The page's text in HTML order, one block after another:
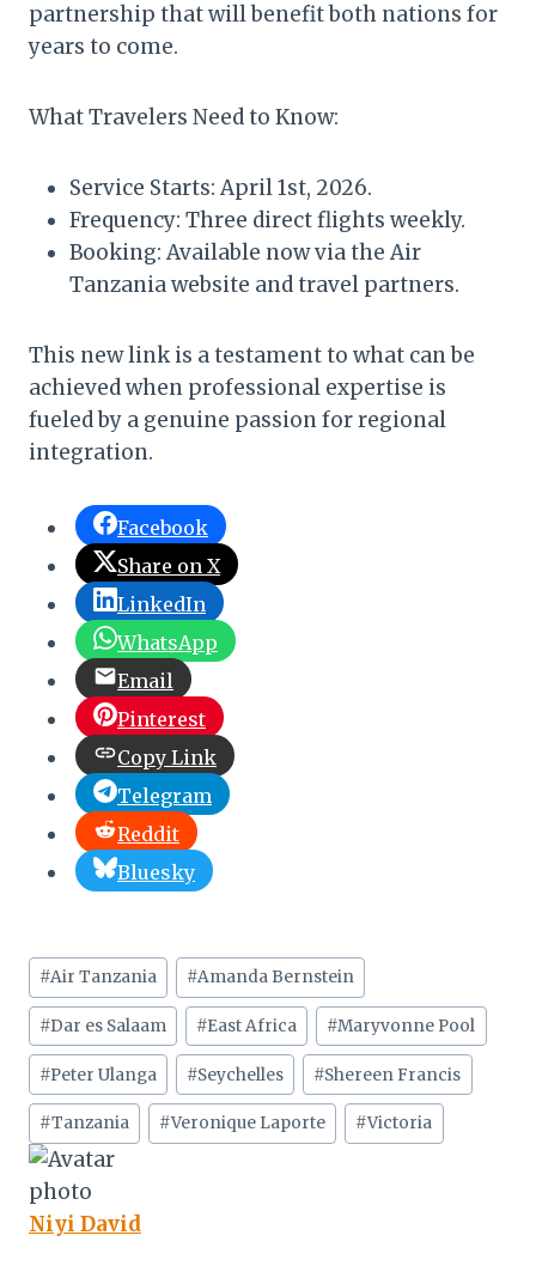
partnership that will benefit both nations for
years to come.
What Travelers Need to Know:
Service Starts: April 1st, 2026.
Frequency: Three direct flights weekly.
Booking: Available now via the Air
Tanzania website and travel partners.
This new link is a testament to what can be
achieved when professional expertise is
fueled by a genuine passion for regional
integration.
Facebook
Share on X
LinkedIn
WhatsApp
Email
Pinterest
Copy Link
Telegram
Reddit
Bluesky
Post
Tags:
#Air Tanzania #Amanda Bernstein
#Dar es Salaam #East Africa #Maryvonne Pool
#Peter Ulanga #Seychelles #Shereen Francis
#Tanzania #Veronique Laporte #Victoria
Niyi David